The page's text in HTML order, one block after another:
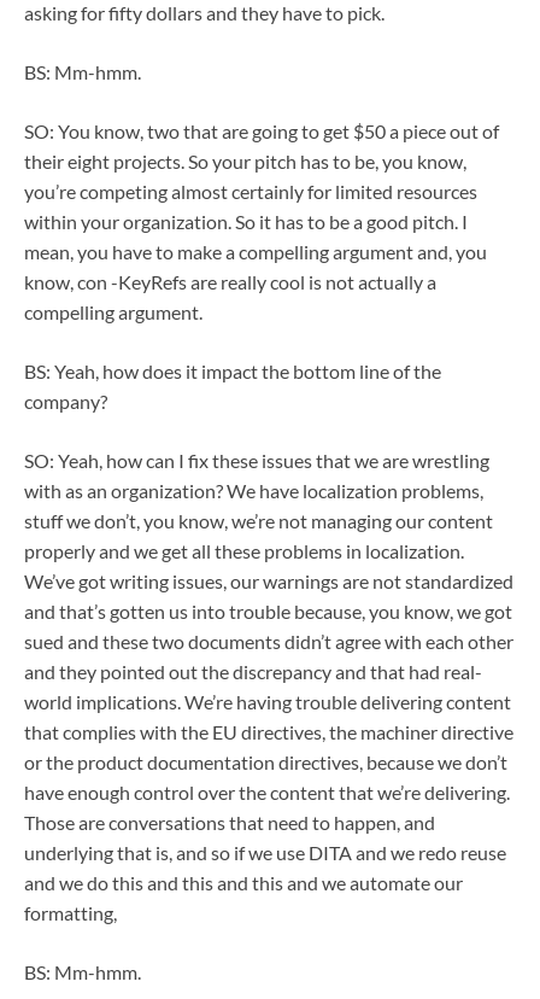
asking for fifty dollars and they have to pick.
BS: Mm-hmm.
SO: You know, two that are going to get $50 a piece out of
their eight projects. So your pitch has to be, you know,
you’re competing almost certainly for limited resources
within your organization. So it has to be a good pitch. I
mean, you have to make a compelling argument and, you
know, con -KeyRefs are really cool is not actually a
compelling argument.
BS: Yeah, how does it impact the bottom line of the
company?
SO: Yeah, how can I fix these issues that we are wrestling
with as an organization? We have localization problems,
stuff we don’t, you know, we’re not managing our content
properly and we get all these problems in localization.
We’ve got writing issues, our warnings are not standardized
and that’s gotten us into trouble because, you know, we got
sued and these two documents didn’t agree with each other
and they pointed out the discrepancy and that had real-
world implications. We’re having trouble delivering content
that complies with the EU directives, the machiner directive
or the product documentation directives, because we don’t
have enough control over the content that we’re delivering.
Those are conversations that need to happen, and
underlying that is, and so if we use DITA and we redo reuse
and we do this and this and this and we automate our
formatting,
BS: Mm-hmm.